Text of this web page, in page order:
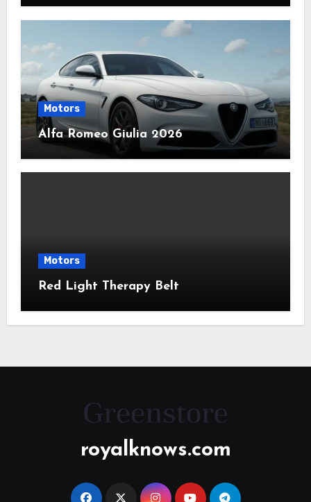
Motors
Alfa Romeo Giulia 2026
Motors
Red Light Therapy Belt
royalknows.com